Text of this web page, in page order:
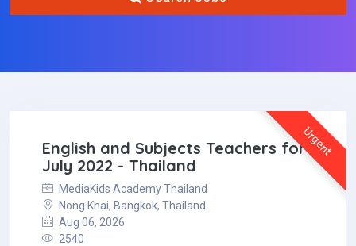
Urgent
English and Subjects Teachers for
July 2022 - Thailand
MediaKids Academy Thailand
Nong Khai, Bangkok, Thailand
Aug 06, 2026
2540